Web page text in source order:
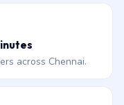
across Chennai.